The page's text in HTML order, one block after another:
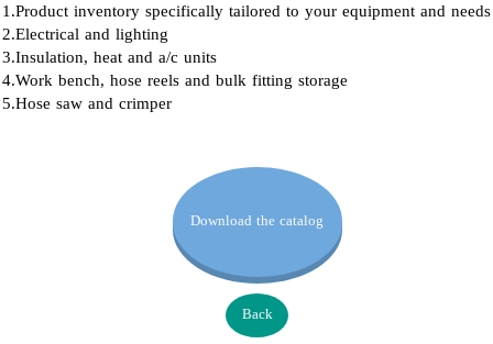
Download the catalog
Back
1.Product inventory specifically tailored to your equipment and needs
2.Electrical and lighting
3.Insulation, heat and a/c units
4.Work bench, hose reels and bulk fitting storage
5.Hose saw and crimper